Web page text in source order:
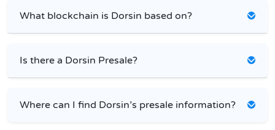
What blockchain is Dorsin based on?
Is there a Dorsin Presale?
Where can I find Dorsin’s presale information?